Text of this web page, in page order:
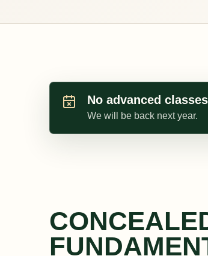
No advanced
We will be back next year.